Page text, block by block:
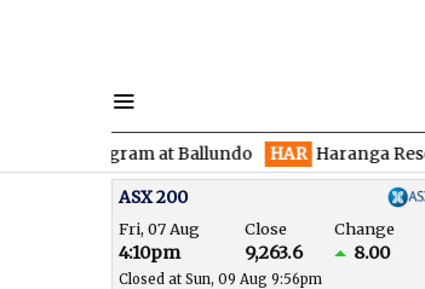
at Ballundo HAR Haranga Resources
ASX 200
Fri, 07 Aug Close Change
4:10pm 9,263.6 8.00
Closed at Sun, 09 Aug 9:56pm